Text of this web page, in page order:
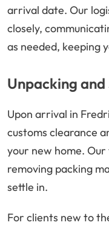
arrival date. Our
closely,
as needed, keeping
Unpacking
Upon arrival in
customs clearance
your new home.
removing packing
settle in.
For clients new to